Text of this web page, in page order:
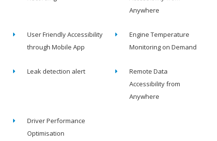
Anywhere
User Friendly Accessibility
through Mobile App
Engine Temperature
Monitoring on Demand
Leak detection alert
Remote Data
Accessibility from
Anywhere
Driver Performance
Optimisation